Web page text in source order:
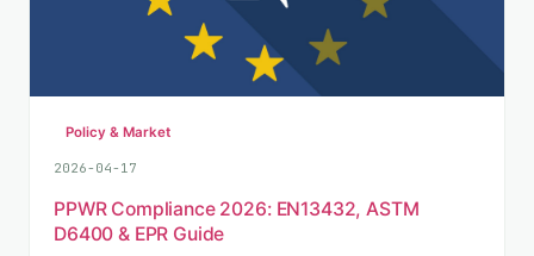
Policy & Market
2026-04-17
PPWR Compliance 2026: EN13432, ASTM
D6400 & EPR Guide